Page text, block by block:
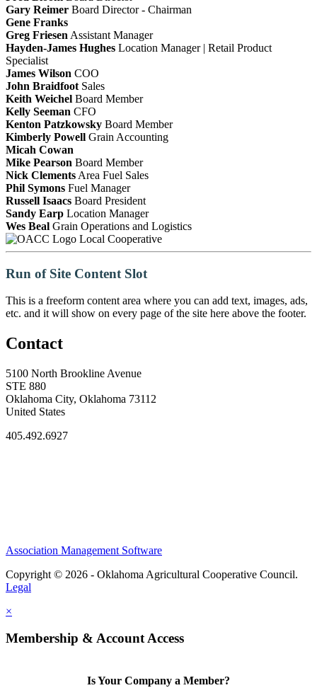
Gary Reimer Board Director - Chairman
Gene Franks
Greg Friesen Assistant Manager
Hayden-James Hughes Location Manager | Retail Product
Specialist
James Wilson COO
John Braidfoot Sales
Keith Weichel Board Member
Kelly Seeman CFO
Kenton Patzkowsky Board Member
Kimberly Powell Grain Accounting
Micah Cowan
Mike Pearson Board Member
Nick Clements Area Fuel Sales
Phil Symons Fuel Manager
Russell Isaacs Board President
Sandy Earp Location Manager
Wes Beal Grain Operations and Logistics
Local Cooperative
Run of Site Content Slot
This is a freeform content area where you can add text, images, ads,
etc. and it will show on every page of the site here above the footer.
Contact
5100 North Brookline Avenue
STE 880
Oklahoma City, Oklahoma 73112
United States
405.492.6927
Association Management Software
Copyright © 2026 - Oklahoma Agricultural Cooperative Council.
Legal
×
Membership & Account Access
Is Your Company a Member?